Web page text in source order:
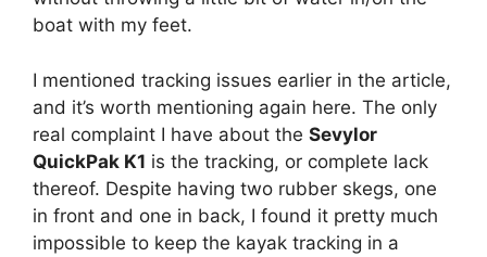
boat with my feet.
I mentioned tracking issues earlier in the article,
and it’s worth mentioning again here. The only
real complaint I have about the Sevylor
QuickPak K1 is the tracking, or complete lack
thereof. Despite having two rubber skegs, one
in front and one in back, I found it pretty much
impossible to keep the kayak tracking in a